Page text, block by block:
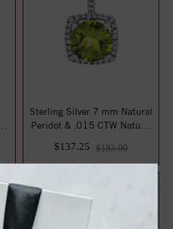
Sterling Silver 7 mm Natural
Peridot & .015 CTW Natural
$137.25 $183.00